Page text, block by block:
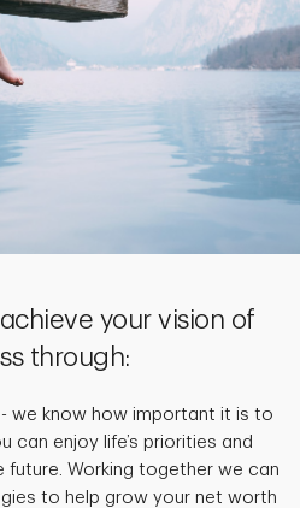
your vision of
through:
- we know how important it is to
can enjoy life’s priorities and
future. Working together we can
to help grow your net worth